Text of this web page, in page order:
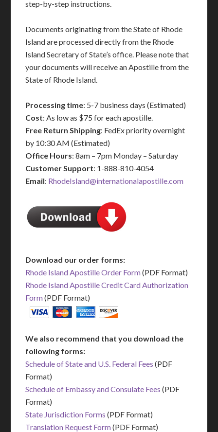
step-by-step instructions.
Documents originating from the State of Rhode
Island are processed directly from the Rhode
Island Secretary of State’s office. Please note that
your documents will receive an Apostille from the
State of Rhode Island.
Processing time: 5-7 business days (Estimated)
Cost: As low as $75 for each apostille.
Free Return Shipping: FedEx priority overnight
by 10:30 AM (Estimated)
Office Hours: 8am – 7pm Monday – Saturday
Customer Support: 1-888-810-4054
Email: RhodeIsland@internationalapostille.com
Download our order forms:
Rhode Island Apostille Order Form(PDF Format)
Rhode Island Apostille Credit Card Authorization
Form(PDF Format)
We also recommend that you download the
following forms:
Schedule of State and U.S. Federal Fees (PDF
Format)
Schedule of Embassy and Consulate Fees (PDF
Format)
State Jurisdiction Forms (PDF Format)
Translation Request Form(PDF Format)